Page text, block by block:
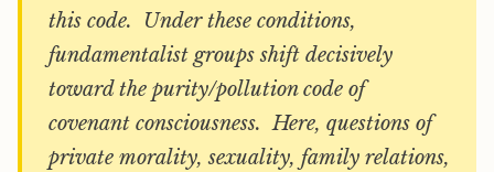
this code. Under these conditions,
fundamentalist groups shift decisively
toward the purity/pollution code of
covenant consciousness. Here, questions of
private morality, sexuality, family relations,